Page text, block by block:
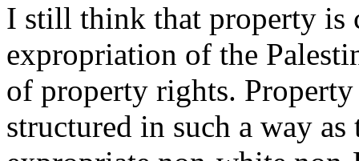
I still think that property is
expropriation of the
of property rights.
structured in such a way